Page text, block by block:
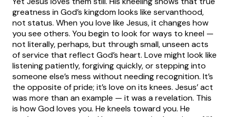
greatness in God’s kingdom looks like servanthood,
not status. When you love like Jesus, it changes how
you see others. You begin to look for ways to kneel —
not literally, perhaps, but through small, unseen acts
of service that reflect God’s heart. Love might look like
listening patiently, forgiving quickly, or stepping into
someone else’s mess without needing recognition. It’s
the opposite of pride; it’s love on its knees. Jesus’ act
was more than an example — it was a revelation. This
is how God loves you. He kneels toward you. He